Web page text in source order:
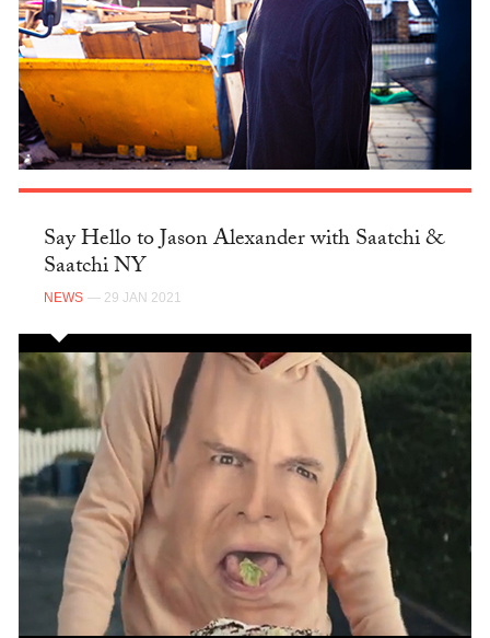
Say Hello to Jason Alexander with Saatchi &
Saatchi NY
NEWS — 29 JAN 2021